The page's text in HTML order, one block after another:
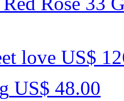
love US$
US$ 48.00